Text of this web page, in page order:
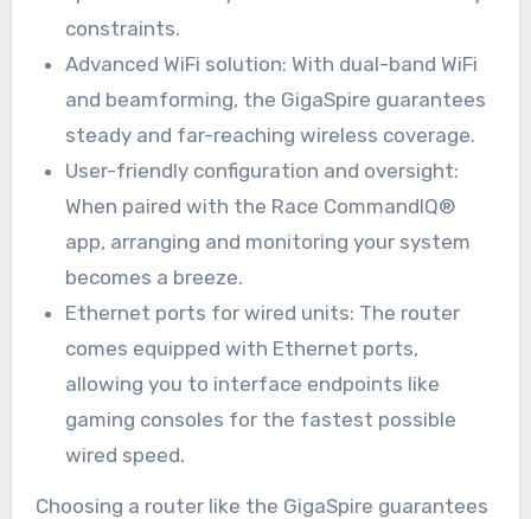
constraints.
Advanced WiFi solution: With dual-band WiFi
and beamforming, the GigaSpire guarantees
steady and far-reaching wireless coverage.
User-friendly configuration and oversight:
When paired with the Race CommandIQ®
app, arranging and monitoring your system
becomes a breeze.
Ethernet ports for wired units: The router
comes equipped with Ethernet ports,
allowing you to interface endpoints like
gaming consoles for the fastest possible
wired speed.
Choosing a router like the GigaSpire guarantees